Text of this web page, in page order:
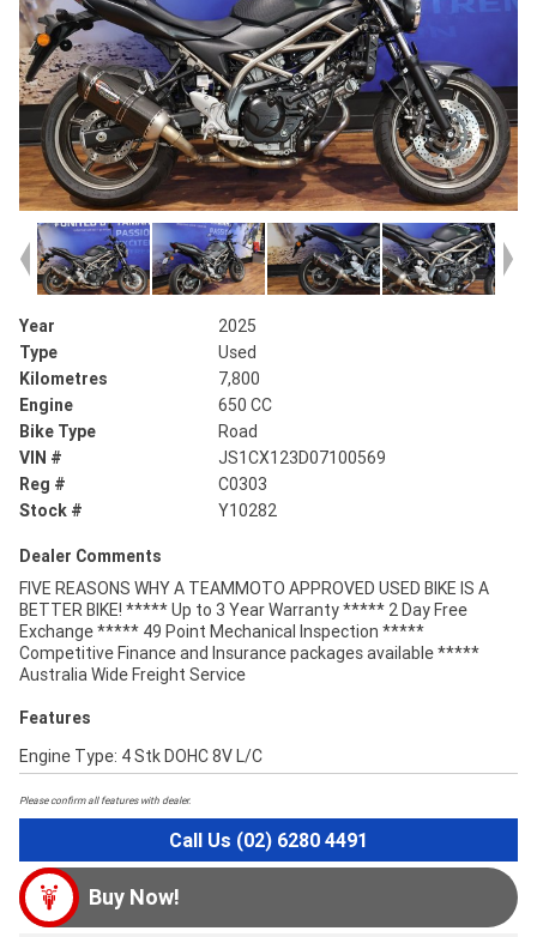
Year
2025
Type
Used
Kilometres
7,800
Engine
650 CC
Bike Type
Road
VIN #
JS1CX123D07100569
Reg #
C0303
Stock #
Y10282
Dealer Comments
FIVE REASONS WHY A TEAMMOTO APPROVED USED BIKE IS A
BETTER BIKE! ***** Up to 3 Year Warranty ***** 2 Day Free
Exchange ***** 49 Point Mechanical Inspection *****
Competitive Finance and Insurance packages available *****
Australia Wide Freight Service
Features
Engine Type: 4 Stk DOHC 8V L/C
Please confirm all features with dealer.
Call Us (02) 6280 4491
Buy Now!